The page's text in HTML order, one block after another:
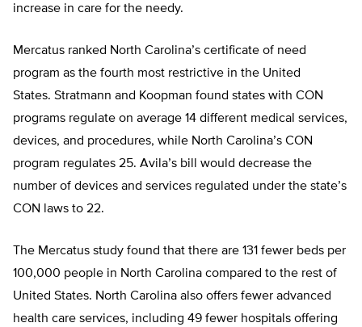
increase in care for the needy.
Mercatus ranked North Carolina’s certificate of need
program as the fourth most restrictive in the United
States. Stratmann and Koopman found states with CON
programs regulate on average 14 different medical services,
devices, and procedures, while North Carolina’s CON
program regulates 25. Avila’s bill would decrease the
number of devices and services regulated under the state’s
CON laws to 22.
The Mercatus study found that there are 131 fewer beds per
100,000 people in North Carolina compared to the rest of
United States. North Carolina also offers fewer advanced
health care services, including 49 fewer hospitals offering